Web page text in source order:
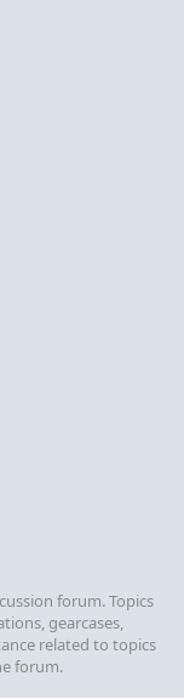
forum. Topics
gearcases,
related to topics
forum.